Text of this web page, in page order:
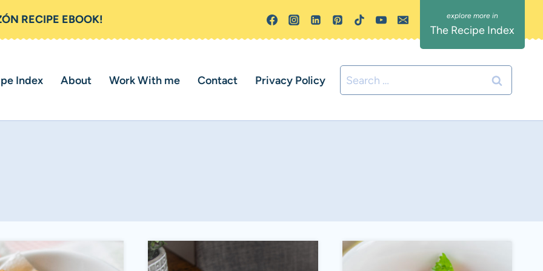
RECIPE EBOOK!
The Recipe Index
Index About Work With me Contact Privacy Policy
Search
for: